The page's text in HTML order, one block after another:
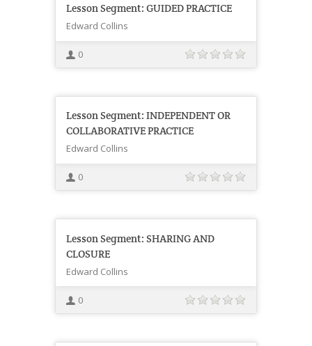
Lesson Segment: GUIDED PRACTICE
Edward Collins
0
Lesson Segment: INDEPENDENT OR
COLLABORATIVE PRACTICE
Edward Collins
0
Lesson Segment: SHARING AND
CLOSURE
Edward Collins
0